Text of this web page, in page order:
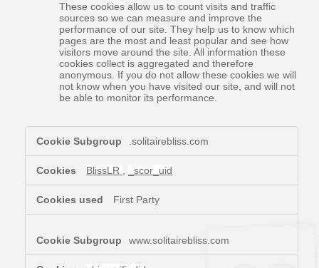
These cookies allow us to count visits and traffic
sources so we can measure and improve the
performance of our site. They help us to know which
pages are the most and least popular and see how
visitors move around the site. All information these
cookies collect is aggregated and therefore
anonymous. If you do not allow these cookies we will
not know when you have visited our site, and will not
be able to monitor its performance.
,Targeting
Cookies,Performance
Cookies
.solitairebliss.com
BlissLR _scor_uid
First Party
www.solitairebliss.com